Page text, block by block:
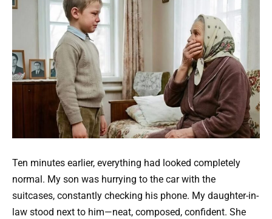
Ten minutes earlier, everything had looked completely
normal. My son was hurrying to the car with the
suitcases, constantly checking his phone. My daughter-in-
law stood next to him—neat, composed, confident. She